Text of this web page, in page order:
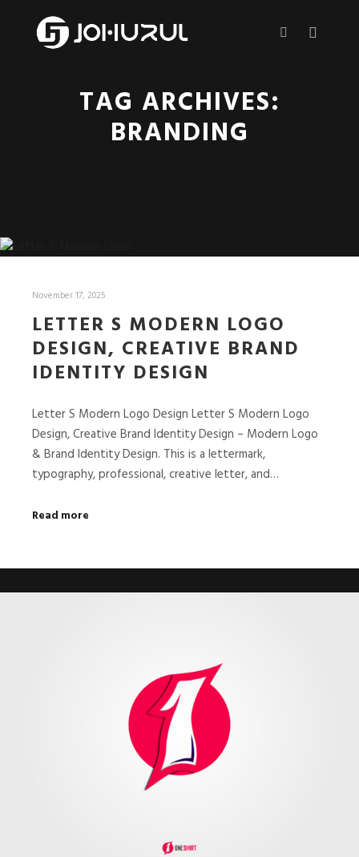
TAG ARCHIVES:
BRANDING
November 17, 2025
LETTER S MODERN LOGO
DESIGN, CREATIVE BRAND
IDENTITY DESIGN
Letter S Modern Logo Design Letter S Modern Logo
Design, Creative Brand Identity Design – Modern Logo
& Brand Identity Design. This is a lettermark,
typography, professional, creative letter, and…
Read more